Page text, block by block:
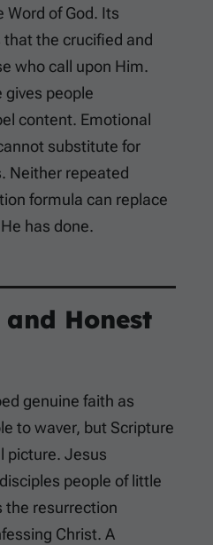
Word of God. Its
the crucified and
who call upon Him.
gives people
content. Emotional
substitute for
Neither repeated
formula can replace
has done.
Honest
genuine faith as
to waver, but Scripture
picture. Jesus
people of little
the resurrection
Christ. A